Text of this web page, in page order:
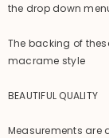
the drop down
The backing of
macrame style
BEAUTIFUL QUALITY
Measurements are